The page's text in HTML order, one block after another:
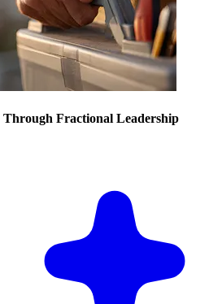
Fractional Leadership